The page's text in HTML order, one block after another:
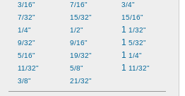
3/16"
7/32"
1/4"
9/32"
5/16"
11/32"
3/8"
7/16"
15/32"
1/2"
9/16"
19/32"
5/8"
21/32"
3/4"
15/16"
1 1/32"
1 5/32"
1 1/4"
1 11/32"